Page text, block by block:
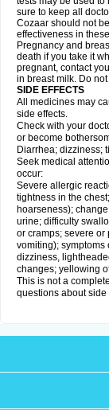
sure to keep all
Cozaar should not
effectiveness in
Pregnancy and
death if you take it
pregnant, contact
in breast milk. Do
SIDE EFFECTS
All medicines may
side effects.
Check with your
or become
Diarrhea; dizziness;
Seek medical
occur:
Severe allergic
tightness in the
hoarseness);
urine; difficulty
or cramps; severe
vomiting); symptoms
dizziness,
changes; yellowing
This is not a
questions about side